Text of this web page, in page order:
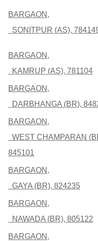
BARGAON,
SONITPUR (AS),
BARGAON,
KAMRUP (AS), 781104
BARGAON,
DARBHANGA (BR),
BARGAON,
WEST CHAMPARAN
845101
BARGAON,
GAYA (BR), 824235
BARGAON,
NAWADA (BR), 805122
BARGAON,